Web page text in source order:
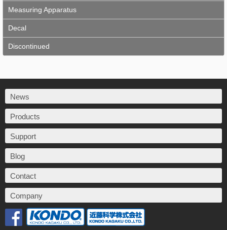
Measuring Apparatus
Decal
Discontinued
News
Products
Support
Blog
Contact
Company